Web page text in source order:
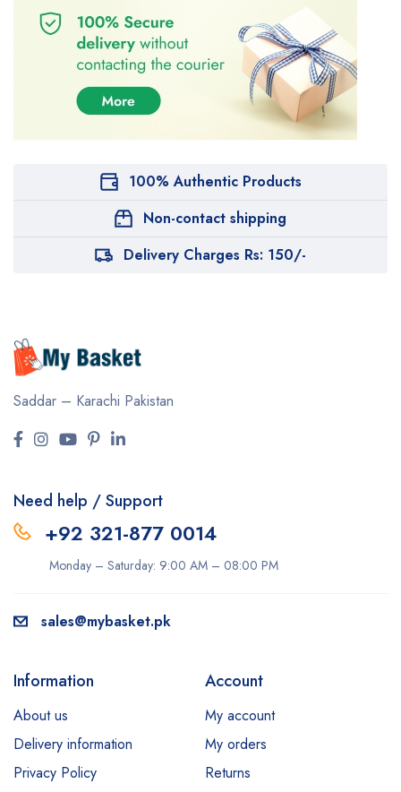
100% Authentic Products
Non-contact shipping
Delivery Charges Rs: 150/-
Saddar – Karachi Pakistan
Need help / Support
+92 321-877 0014
Monday – Saturday: 9:00 AM – 08:00 PM
sales@mybasket.pk
Information
About us
Delivery information
Privacy Policy
Account
My account
My orders
Returns